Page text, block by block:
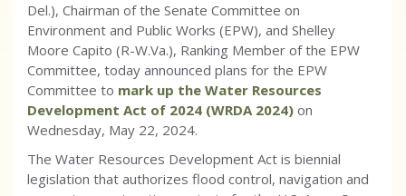
Del.), Chairman of the Senate Committee on
Environment and Public Works (EPW), and Shelley
Moore Capito (R-W.Va.), Ranking Member of the EPW
Committee, today announced plans for the EPW
Committee to mark up the Water Resources
Development Act of 2024 (WRDA 2024) on
Wednesday, May 22, 2024.
The Water Resources Development Act is biennial
legislation that authorizes flood control, navigation and